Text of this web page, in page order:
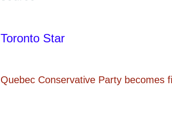
Toronto Star
Quebec Conservative Party becomes